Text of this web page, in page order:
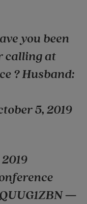
you been
calling at
? Husband:
5, 2019
—